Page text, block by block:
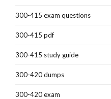
300-415 exam questions
300-415 pdf
300-415 study guide
300-420 dumps
300-420 exam